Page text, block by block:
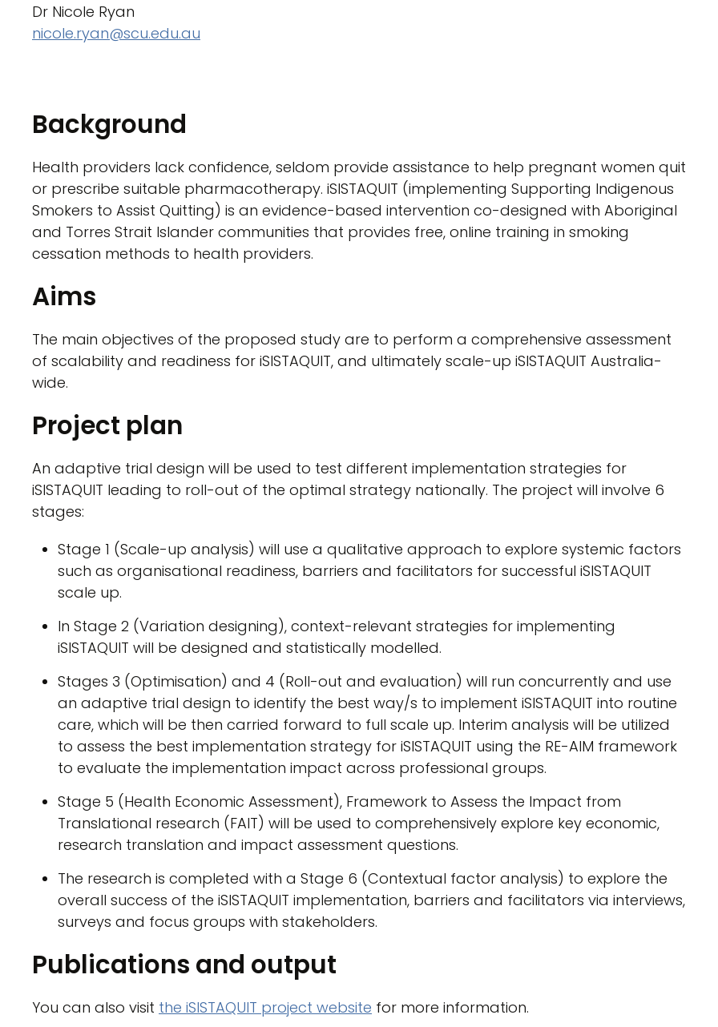
Dr Nicole Ryan
nicole.ryan@scu.edu.au
Background
Health providers lack confidence, seldom provide assistance to help pregnant women quit
or prescribe suitable pharmacotherapy. iSISTAQUIT (implementing Supporting Indigenous
Smokers to Assist Quitting) is an evidence-based intervention co-designed with Aboriginal
and Torres Strait Islander communities that provides free, online training in smoking
cessation methods to health providers.
Aims
The main objectives of the proposed study are to perform a comprehensive assessment
of scalability and readiness for iSISTAQUIT, and ultimately scale-up iSISTAQUIT Australia-
wide.
Project plan
An adaptive trial design will be used to test different implementation strategies for
iSISTAQUIT leading to roll-out of the optimal strategy nationally. The project will involve 6
stages:
Stage 1 (Scale-up analysis) will use a qualitative approach to explore systemic factors
such as organisational readiness, barriers and facilitators for successful iSISTAQUIT
scale up.
In Stage 2 (Variation designing), context-relevant strategies for implementing
iSISTAQUIT will be designed and statistically modelled.
Stages 3 (Optimisation) and 4 (Roll-out and evaluation) will run concurrently and use
an adaptive trial design to identify the best way/s to implement iSISTAQUIT into routine
care, which will be then carried forward to full scale up. Interim analysis will be utilized
to assess the best implementation strategy for iSISTAQUIT using the RE-AIM framework
to evaluate the implementation impact across professional groups.
Stage 5 (Health Economic Assessment), Framework to Assess the Impact from
Translational research (FAIT) will be used to comprehensively explore key economic,
research translation and impact assessment questions.
The research is completed with a Stage 6 (Contextual factor analysis) to explore the
overall success of the iSISTAQUIT implementation, barriers and facilitators via interviews,
surveys and focus groups with stakeholders.
Publications and output
You can also visit the iSISTAQUIT project website for more information.